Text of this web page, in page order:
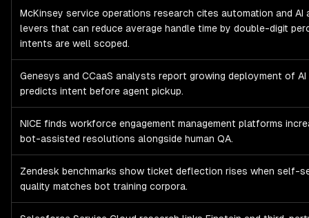
McKinsey service operations research cites automation and
levers that can reduce average handle time by double-digit
intents are well scoped.
Genesys and CCaaS analysts report growing deployment of
predicts intent before agent pickup.
NICE finds workforce engagement management platforms
bot-assisted resolutions alongside human QA.
Zendesk benchmarks show ticket deflection rises when self-
quality matches bot training corpora.